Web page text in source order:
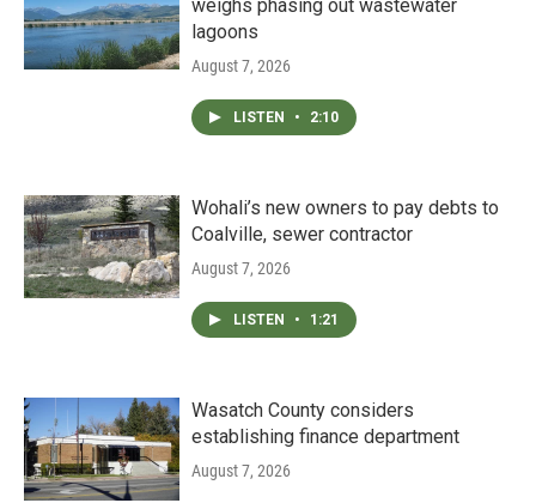
weighs phasing out wastewater
lagoons
August 7, 2026
LISTEN • 2:10
Wohali’s new owners to pay debts to
Coalville, sewer contractor
August 7, 2026
LISTEN • 1:21
Wasatch County considers
establishing finance department
August 7, 2026